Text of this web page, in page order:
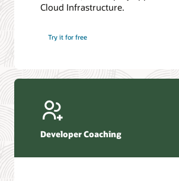
Introduction to SQL
4 Steps to Scale AI: Turn Data into
Database discussion forum
Database YouTube channel
Cloud Infrastructure.
Try it for free
Developer Coaching